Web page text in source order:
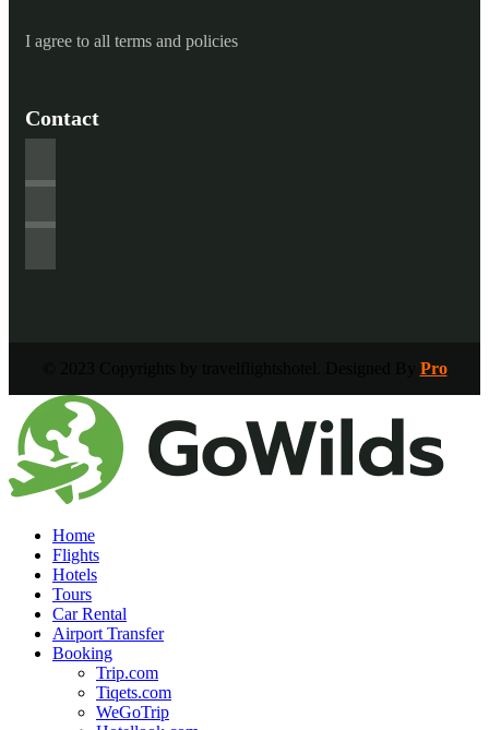
I agree to all terms and policies
Contact
Pro
Home
Flights
Hotels
Tours
Car Rental
Airport Transfer
Booking
Trip.com
Tiqets.com
WeGoTrip